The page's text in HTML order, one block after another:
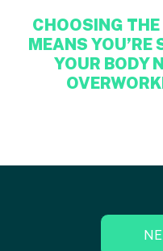
CHOOSING
MEANS
YOUR BODY